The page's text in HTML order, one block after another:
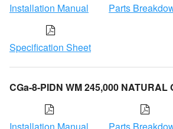
Installation Manual Parts
Specification Sheet
CGa-8-PIDN WM 245,000 NATURAL
Installation Manual Parts